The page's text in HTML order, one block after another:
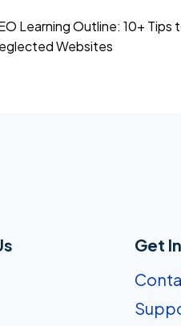
Learning Outline: 10+ Tips
Websites
Get